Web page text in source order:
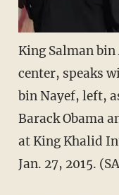
King Salman
center, speaks
bin Nayef, left,
Barack Obama
at King Khalid
Jan. 27, 2015.